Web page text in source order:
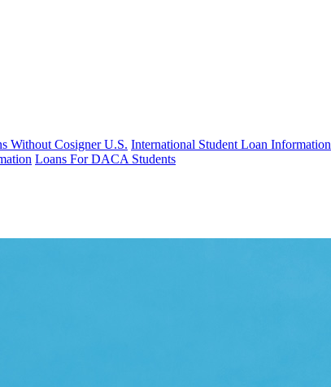
Without Cosigner U.S. International Student Loan Information
Loans For DACA Students